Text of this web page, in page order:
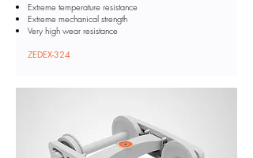
Extreme temperature resistance
Extreme mechanical strength
Very high wear resistance
ZEDEX-324